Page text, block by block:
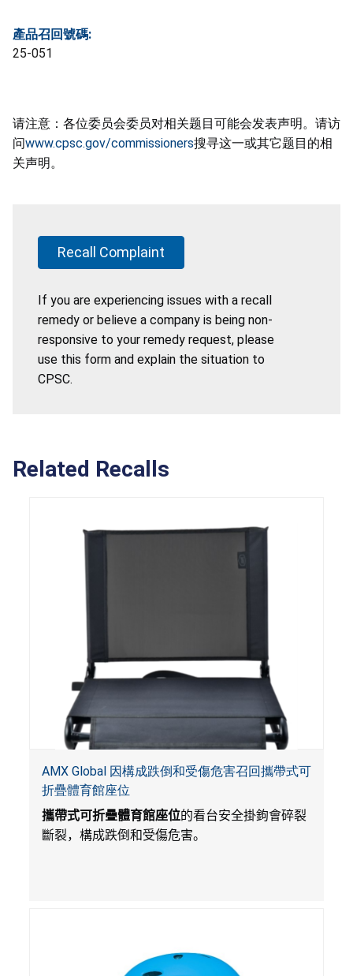
產品召回號碼:
25-051
请注意：各位委员会委员对相关题目可能会发表声明。请访
问www.cpsc.gov/commissioners搜寻这一或其它题目的相
关声明。
Recall Complaint
If you are experiencing issues with a recall
remedy or believe a company is being non-
responsive to your remedy request, please
use this form and explain the situation to
CPSC.
Related Recalls
AMX Global 因構成跌倒和受傷危害召回攜帶式可
折疊體育館座位
攜帶式可折疊體育館座位的看台安全掛鉤會碎裂
斷裂，構成跌倒和受傷危害。